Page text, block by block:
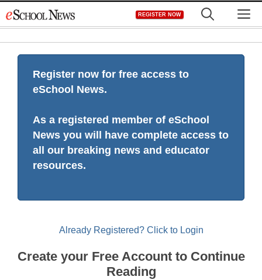
to
REGISTER NOW
Register now for free access to
eSchool News.
As a registered member of eSchool
News you will have complete access to
all our breaking news and educator
resources.
Already Registered? Click to Login
Create your Free Account to Continue
Reading